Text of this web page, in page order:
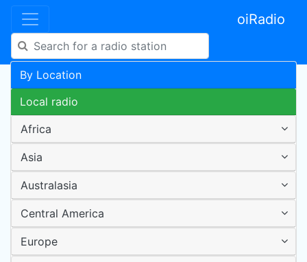
oiRadio
By Location
Local radio
Africa
Asia
Australasia
Central America
Europe